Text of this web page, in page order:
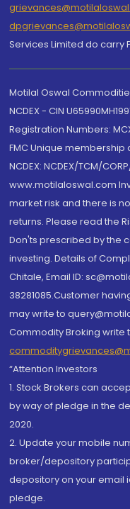
Services Limited do carry
Motilal Oswal
NCDEX - CIN
Registration Numbers:
FMC Unique membership
NCDEX: NCDEX/TCM/
www.motilaloswal.com
market risk and there is
returns. Please read the
Don'ts prescribed by the
investing. Details of
Chitale, Email ID:
38281085.Customer
may write to
Commodity Broking write
“Attention Investors
1. Stock Brokers can
by way of pledge in the
2020.
2. Update your mobile
broker/depository
depository on your
pledge.